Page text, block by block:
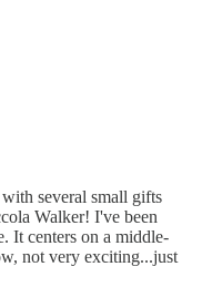
several small gifts
Walker! I've been
It centers on a middle-
not very exciting...just